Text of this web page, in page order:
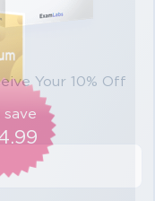
save
Your 10% Off